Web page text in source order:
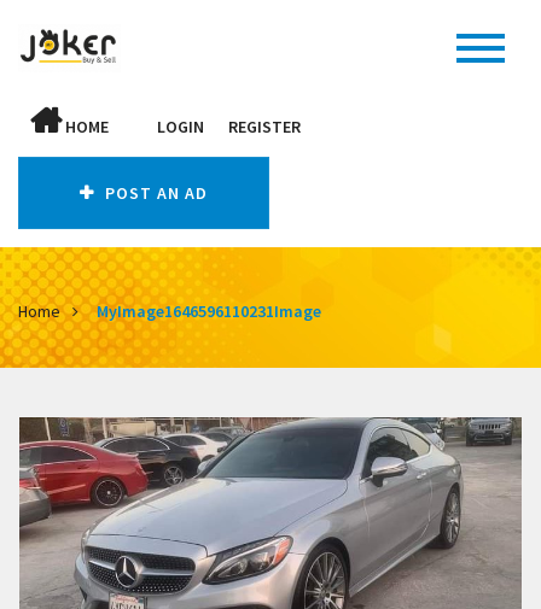
HOME LOGIN REGISTER
POST AN AD
Home MyImage1646596110231Image